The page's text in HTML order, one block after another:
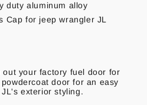
duty aluminum alloy
Cap for jeep wrangler JL
out your factory fuel door for
door for an easy
exterior styling.